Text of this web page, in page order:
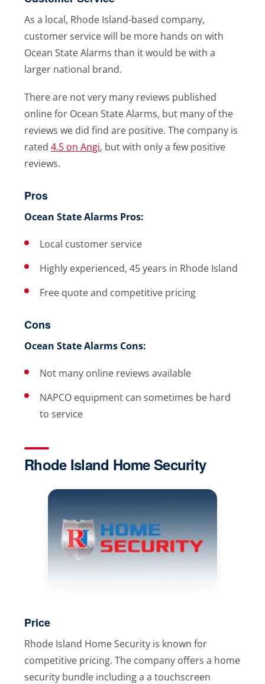
As a local, Rhode Island-based company,
customer service will be more hands on with
Ocean State Alarms than it would be with a
larger national brand.
There are not very many reviews published
online for Ocean State Alarms, but many of the
reviews we did find are positive. The company is
rated 4.5 on Angi, but with only a few positive
reviews.
Pros
Ocean State Alarms Pros:
Local customer service
Highly experienced, 45 years in Rhode Island
Free quote and competitive pricing
Cons
Ocean State Alarms Cons:
Not many online reviews available
NAPCO equipment can sometimes be hard
to service
Rhode Island Home Security
Price
Rhode Island Home Security is known for
competitive pricing. The company offers a home
security bundle including a a touchscreen